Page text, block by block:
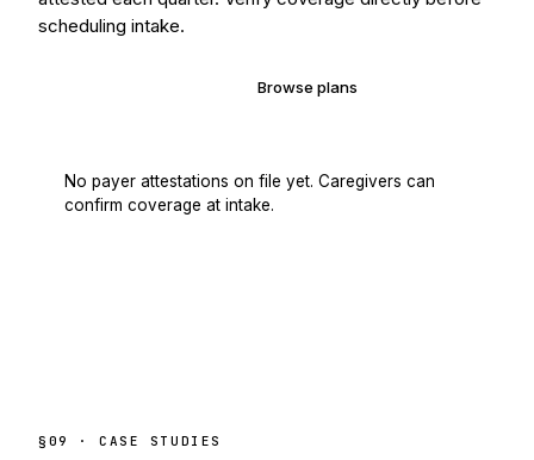
scheduling intake.
Browse plans
No payer attestations on file yet. Caregivers can
confirm coverage at intake.
§09 · CASE STUDIES